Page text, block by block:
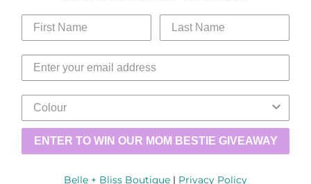
ENTER TO WIN OUR MOM BESTIE GIVEAWAY
Belle + Bliss Boutique | Privacy Policy